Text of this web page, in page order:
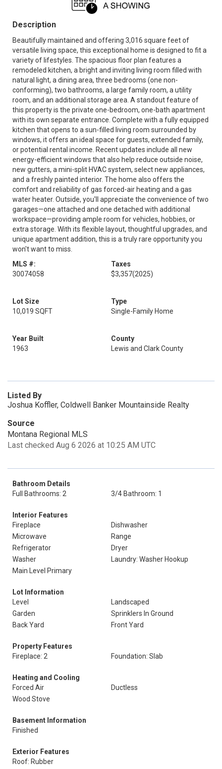
Description
Beautifully maintained and offering 3,016 square feet of
versatile living space, this exceptional home is designed to fit a
variety of lifestyles. The spacious floor plan features a
remodeled kitchen, a bright and inviting living room filled with
natural light, a dining area, three bedrooms (one non-
conforming), two bathrooms, a large family room, a utility
room, and an additional storage area. A standout feature of
this property is the private one-bedroom, one-bath apartment
with its own separate entrance. Complete with a fully equipped
kitchen that opens to a sun-filled living room surrounded by
windows, it offers an ideal space for guests, extended family,
or potential rental income. Recent updates include all new
energy-efficient windows that also help reduce outside noise,
new gutters, a mini-split HVAC system, select new appliances,
and a freshly painted interior. The home also offers the
comfort and reliability of gas forced-air heating and a gas
water heater. Outside, you'll appreciate the convenience of two
garages—one attached and one detached with additional
workspace—providing ample room for vehicles, hobbies, or
extra storage. With its flexible layout, thoughtful upgrades, and
unique apartment addition, this is a truly rare opportunity you
won't want to miss.
MLS #:
30074058
Taxes
$3,357(2025)
Lot Size
10,019 SQFT
Type
Single-Family Home
Year Built
1963
County
Lewis and Clark County
Listed By
Joshua Koffler, Coldwell Banker Mountainside Realty
Source
Montana Regional MLS
Last checked Aug 6 2026 at 10:25 AM UTC
Bathroom Details
Full Bathrooms: 2
3/4 Bathroom: 1
Interior Features
Fireplace
Dishwasher
Microwave
Range
Refrigerator
Dryer
Washer
Laundry: Washer Hookup
Main Level Primary
Lot Information
Level
Landscaped
Garden
Sprinklers In Ground
Back Yard
Front Yard
Property Features
Fireplace: 2
Foundation: Slab
Heating and Cooling
Forced Air
Ductless
Wood Stove
Basement Information
Finished
Exterior Features
Roof: Rubber